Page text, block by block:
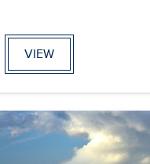
VIEW